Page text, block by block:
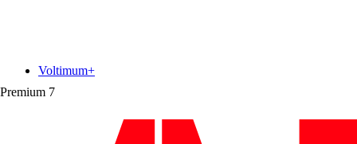
Premium 7
Voltimum+